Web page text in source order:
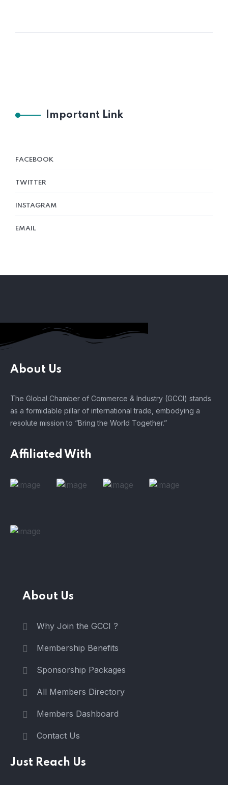
Important Link
FACEBOOK
TWITTER
INSTAGRAM
EMAIL
About Us
The Global Chamber of Commerce & Industry (GCCI) stands
as a formidable pillar of international trade, embodying a
resolute mission to “Bring the World Together.”
Affiliated With
About Us
Why Join the GCCI ?
Membership Benefits
Sponsorship Packages
All Members Directory
Members Dashboard
Contact Us
Just Reach Us